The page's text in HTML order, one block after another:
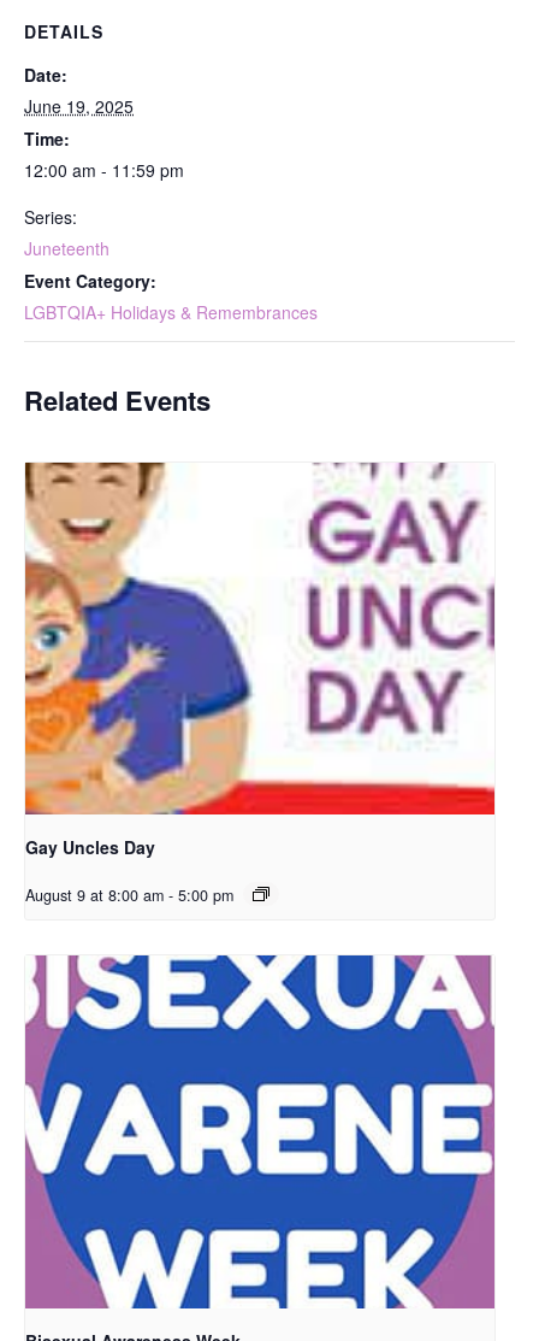
DETAILS
Date:
June 19, 2025
Time:
12:00 am - 11:59 pm
Series:
Juneteenth
Event Category:
LGBTQIA+ Holidays & Remembrances
Related Events
Gay Uncles Day
August 9 at 8:00 am - 5:00 pm